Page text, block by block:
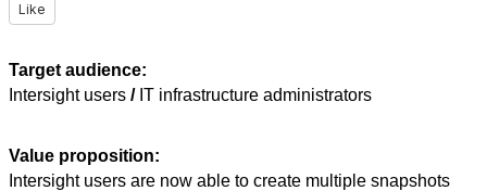
Like
Target audience:
Intersight users / IT infrastructure administrators
Value proposition:
Intersight users are now able to create multiple snapshots